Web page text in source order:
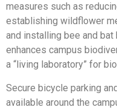
measures such as
establishing wildflower
and installing bee and
enhances campus
a “living laboratory” for
Secure bicycle parking
available around the